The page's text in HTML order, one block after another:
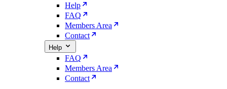
Help
FAQ
Members Area
Contact
Help
FAQ
Members Area
Contact